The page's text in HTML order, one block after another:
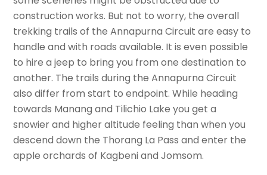
construction works. But not to worry, the overall
trekking trails of the Annapurna Circuit are easy to
handle and with roads available. It is even possible
to hire a jeep to bring you from one destination to
another. The trails during the Annapurna Circuit
also differ from start to endpoint. While heading
towards Manang and Tilichio Lake you get a
snowier and higher altitude feeling than when you
descend down the Thorang La Pass and enter the
apple orchards of Kagbeni and Jomsom.